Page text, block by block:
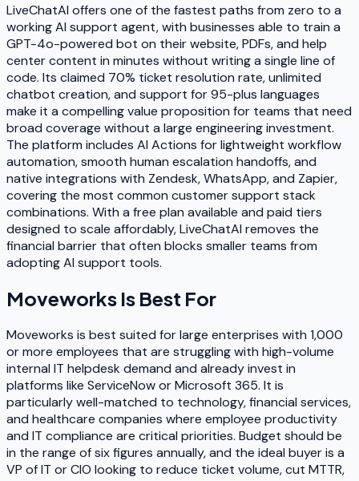
LiveChatAI offers one of the fastest paths from zero to a
working AI support agent, with businesses able to train a
GPT-4o-powered bot on their website, PDFs, and help
center content in minutes without writing a single line of
code. Its claimed 70% ticket resolution rate, unlimited
chatbot creation, and support for 95-plus languages
make it a compelling value proposition for teams that need
broad coverage without a large engineering investment.
The platform includes AI Actions for lightweight workflow
automation, smooth human escalation handoffs, and
native integrations with Zendesk, WhatsApp, and Zapier,
covering the most common customer support stack
combinations. With a free plan available and paid tiers
designed to scale affordably, LiveChatAI removes the
financial barrier that often blocks smaller teams from
adopting AI support tools.
Moveworks Is Best For
Moveworks is best suited for large enterprises with 1,000
or more employees that are struggling with high-volume
internal IT helpdesk demand and already invest in
platforms like ServiceNow or Microsoft 365. It is
particularly well-matched to technology, financial services,
and healthcare companies where employee productivity
and IT compliance are critical priorities. Budget should be
in the range of six figures annually, and the ideal buyer is a
VP of IT or CIO looking to reduce ticket volume, cut MTTR,